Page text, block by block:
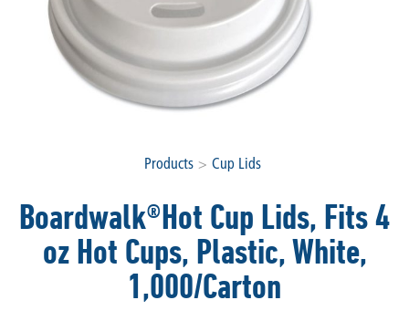
Products > Cup Lids
Boardwalk®Hot Cup Lids, Fits 4
oz Hot Cups, Plastic, White,
1,000/Carton